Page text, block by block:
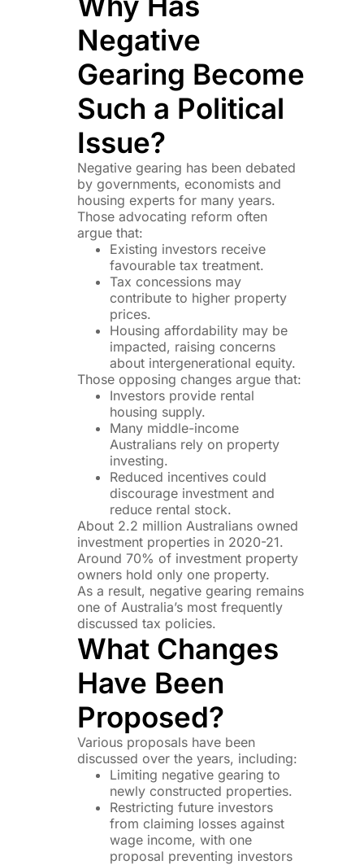
Negative
Gearing Become
Such a Political
Issue?
Negative gearing has been debated
by governments, economists and
housing experts for many years.
Those advocating reform often
argue that:
Existing investors receive
favourable tax treatment.
Tax concessions may
contribute to higher property
prices.
Housing affordability may be
impacted, raising concerns
about intergenerational equity.
Those opposing changes argue that:
Investors provide rental
housing supply.
Many middle-income
Australians rely on property
investing.
Reduced incentives could
discourage investment and
reduce rental stock.
About 2.2 million Australians owned
investment properties in 2020-21.
Around 70% of investment property
owners hold only one property.
As a result, negative gearing remains
one of Australia’s most frequently
discussed tax policies.
What Changes
Have Been
Proposed?
Various proposals have been
discussed over the years, including:
Limiting negative gearing to
newly constructed properties.
Restricting future investors
from claiming losses against
wage income, with one
proposal preventing investors